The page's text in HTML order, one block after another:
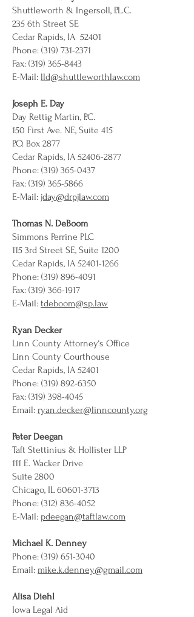
Shuttleworth & Ingersoll, P.L.C.
235 6th Street SE
Cedar Rapids, IA 52401
Phone: (319) 731-2371
Fax: (319) 365-8443
E-Mail: lld@shuttleworthlaw.com
Joseph E. Day
Day Rettig Martin, P.C.
150 First Ave. NE, Suite 415
P.O. Box 2877
Cedar Rapids, IA 52406-2877
Phone: (319) 365-0437
Fax: (319) 365-5866
E-Mail: jday@drpjlaw.com
Thomas N. DeBoom
Simmons Perrine PLC
115 3rd Street SE, Suite 1200
Cedar Rapids, IA 52401-1266
Phone: (319) 896-4091
Fax: (319) 366-1917
E-Mail: tdeboom@sp.law
Ryan Decker
Linn County Attorney‘s Office
Linn County Courthouse
Cedar Rapids, IA 52401
Phone: (319) 892-6350
Fax: (319) 398-4045
Email: ryan.decker@linncounty.org
Peter Deegan
Taft Stettinius & Hollister LLP
111 E. Wacker Drive
Suite 2800
Chicago, IL 60601-3713
Phone: (312) 836-4052
E-Mail: pdeegan@taftlaw.com
Michael K. Denney
Phone: (319) 651-3040
Email: mike.k.denney@gmail.com
Alisa Diehl
Iowa Legal Aid